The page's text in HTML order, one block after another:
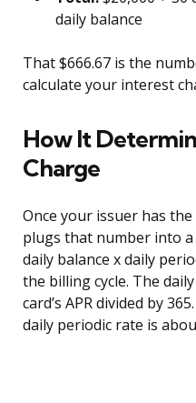
daily balance
That $666.67 is the
calculate your interest
How It
Charge
Once your issuer has
plugs that number into
daily balance x daily
the billing cycle. The
card’s APR divided by
daily periodic rate is